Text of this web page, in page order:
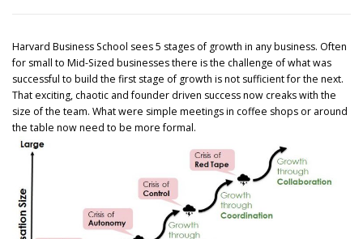
Harvard Business School sees 5 stages of growth in any business. Often
for small to Mid-Sized businesses there is the challenge of what was
successful to build the first stage of growth is not sufficient for the next.
That exciting, chaotic and founder driven success now creaks with the
size of the team. What were simple meetings in coffee shops or around
the table now need to be more formal.